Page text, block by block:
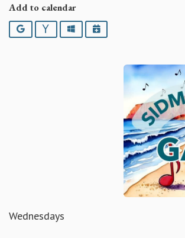
Add to calendar
Google YahooOutlookiCalendar
Wednesdays